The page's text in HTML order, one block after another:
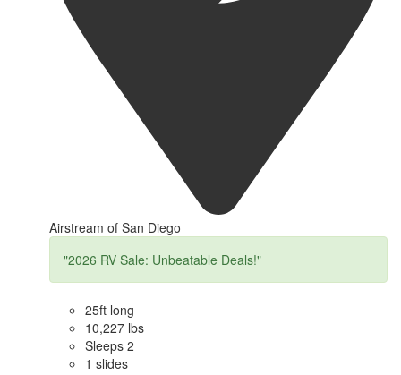
Airstream of San Diego
"2026 RV Sale: Unbeatable Deals!"
25ft long
10,227 lbs
Sleeps 2
1 slides